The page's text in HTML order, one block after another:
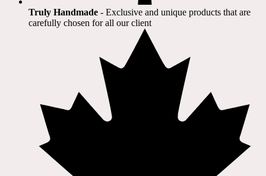
Truly Handmade - Exclusive and unique products that are
carefully chosen for all our client​